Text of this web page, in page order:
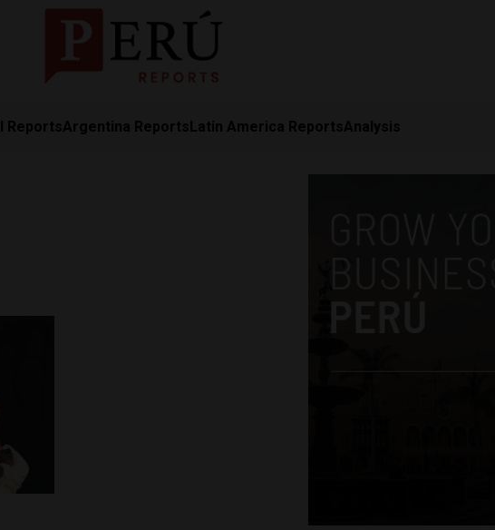
ReportsArgentina ReportsLatin America ReportsAnalysis